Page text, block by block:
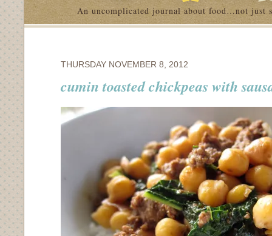
An uncomplicated journal about food…not just
THURSDAY NOVEMBER 8, 2012
cumin toasted chickpeas with